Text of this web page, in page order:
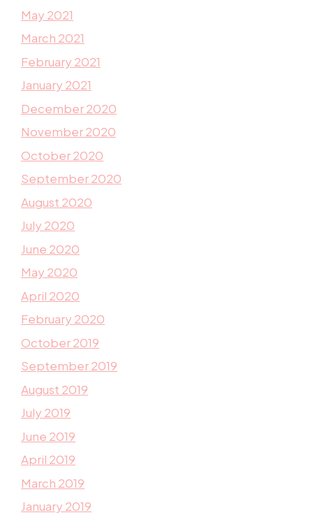
May 2021
March 2021
February 2021
January 2021
December 2020
November 2020
October 2020
September 2020
August 2020
July 2020
June 2020
May 2020
April 2020
February 2020
October 2019
September 2019
August 2019
July 2019
June 2019
April 2019
March 2019
January 2019